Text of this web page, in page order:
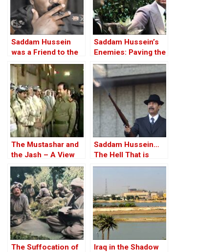
Saddam Hussein
was a Friend to the
West
Saddam Hussein’s
Enemies: Paving the
Road to the Invasion
of Iraq
The Mustashar and
the Jash – A View
from the Position of
‘Iraqi National Unity’
on the ‘Descendants
of Treason’
Saddam Hussein…
The Hell That is
Iraq!?
The Suffocation of
Iraq in the Shadow